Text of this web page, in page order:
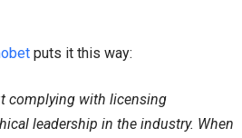
puts it this way:
complying with licensing
leadership in the industry. When